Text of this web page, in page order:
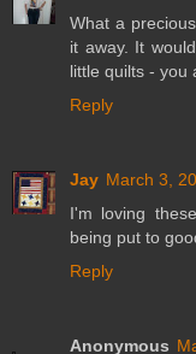
What a
it away. It
little quilts - you
Reply
Jay March 3,
I'm loving
being put to
Reply
Anonymous